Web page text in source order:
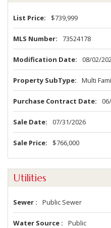
List Price $739,999
MLS Number 73524178
Modification Date 08/02/
Property SubType Multi
Purchase Contract Date
Sale Date 07/31/2026
Sale Price $766,000
Utilities
Sewer Public Sewer
Water Source Public